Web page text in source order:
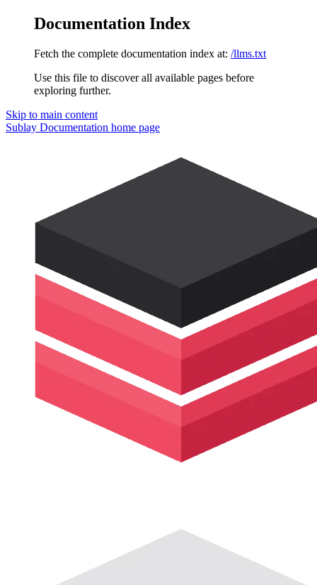
Documentation Index
Fetch the complete documentation index at: /llms.txt
Use this file to discover all available pages before
exploring further.
Skip to main content
Sublay Documentation home page